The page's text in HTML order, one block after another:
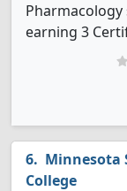
earning 3
Minnesota
College